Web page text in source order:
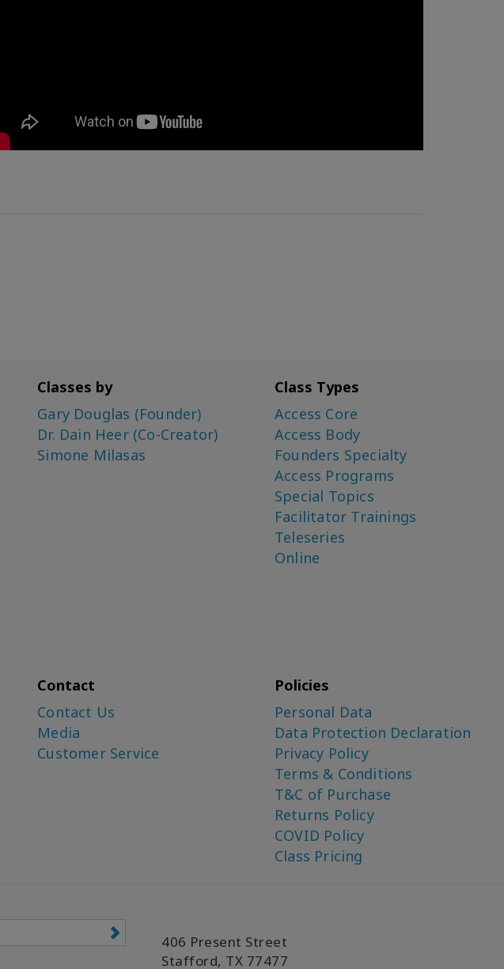
Classes by
Gary Douglas (Founder)
Dr. Dain Heer (Co-Creator)
Simone Milasas
Class Types
Access Core
Access Body
Founders Specialty
Access Programs
Special Topics
Facilitator Trainings
Teleseries
Online
Contact
Contact Us
Media
Customer Service
Policies
Personal Data
Data Protection Declaration
Privacy Policy
Terms & Conditions
T&C of Purchase
Returns Policy
COVID Policy
Class Pricing
406 Present Street
Stafford, TX 77477